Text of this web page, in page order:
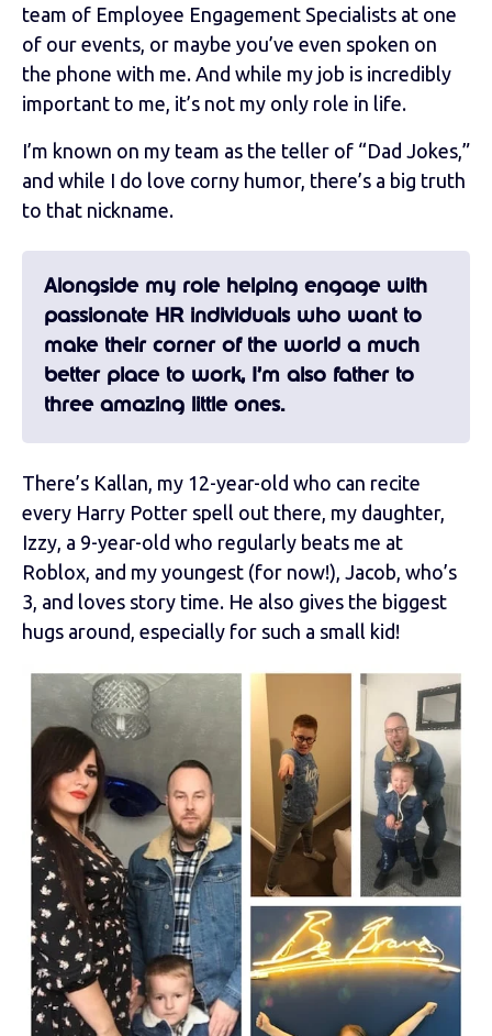
team of Employee Engagement Specialists at one
of our events, or maybe you’ve even spoken on
the phone with me. And while my job is incredibly
important to me, it’s not my only role in life.
I’m known on my team as the teller of “Dad Jokes,”
and while I do love corny humor, there’s a big truth
to that nickname.
Alongside my role helping engage with
passionate HR individuals who want to
make their corner of the world a much
better place to work, I’m also father to
three amazing little ones.
There’s Kallan, my 12-year-old who can recite
every Harry Potter spell out there, my daughter,
Izzy, a 9-year-old who regularly beats me at
Roblox, and my youngest (for now!), Jacob, who’s
3, and loves story time. He also gives the biggest
hugs around, especially for such a small kid!